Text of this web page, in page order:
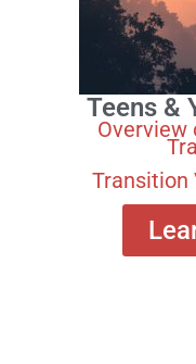
Teens &
Overview
Transition